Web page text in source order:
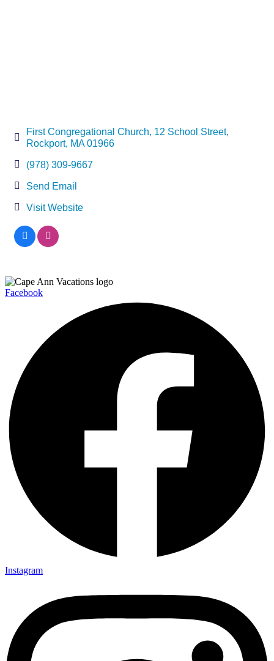
First Congregational Church 12 School Street
Rockport MA 01966
(978) 309-9667
Send Email
Visit Website
Facebook
Instagram